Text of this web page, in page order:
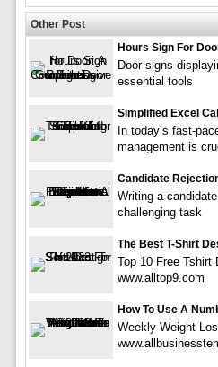
Other Post
Hours Sign For
Door signs
essential tools
Simplified Excel
In today’s fast-
management is
Candidate
Writing a
challenging task
The Best T-Shirt
Top 10 Free Tshirt
www.alltop9.com
How To Use A
Weekly Weight